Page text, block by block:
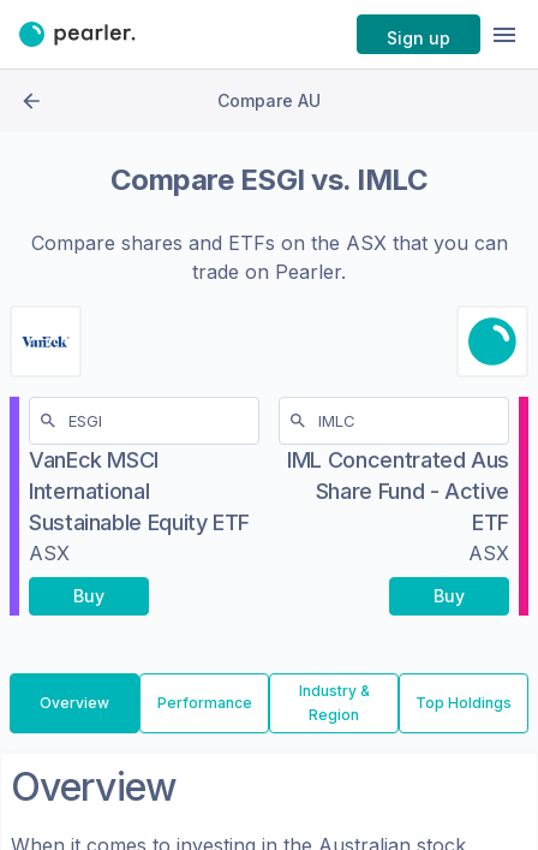
Sign up
Compare AU
Compare ESGI vs. IMLC
Compare shares and ETFs on the ASXthat you can
trade on Pearler.
VanEck MSCI
International
Sustainable Equity ETF
ASX
Buy
IML Concentrated Aus
Share Fund - Active
ETF
ASX
Buy
Overview Performance
Industry &
Region
Top Holdings
Overview
When it comes to investing in the Australian stock